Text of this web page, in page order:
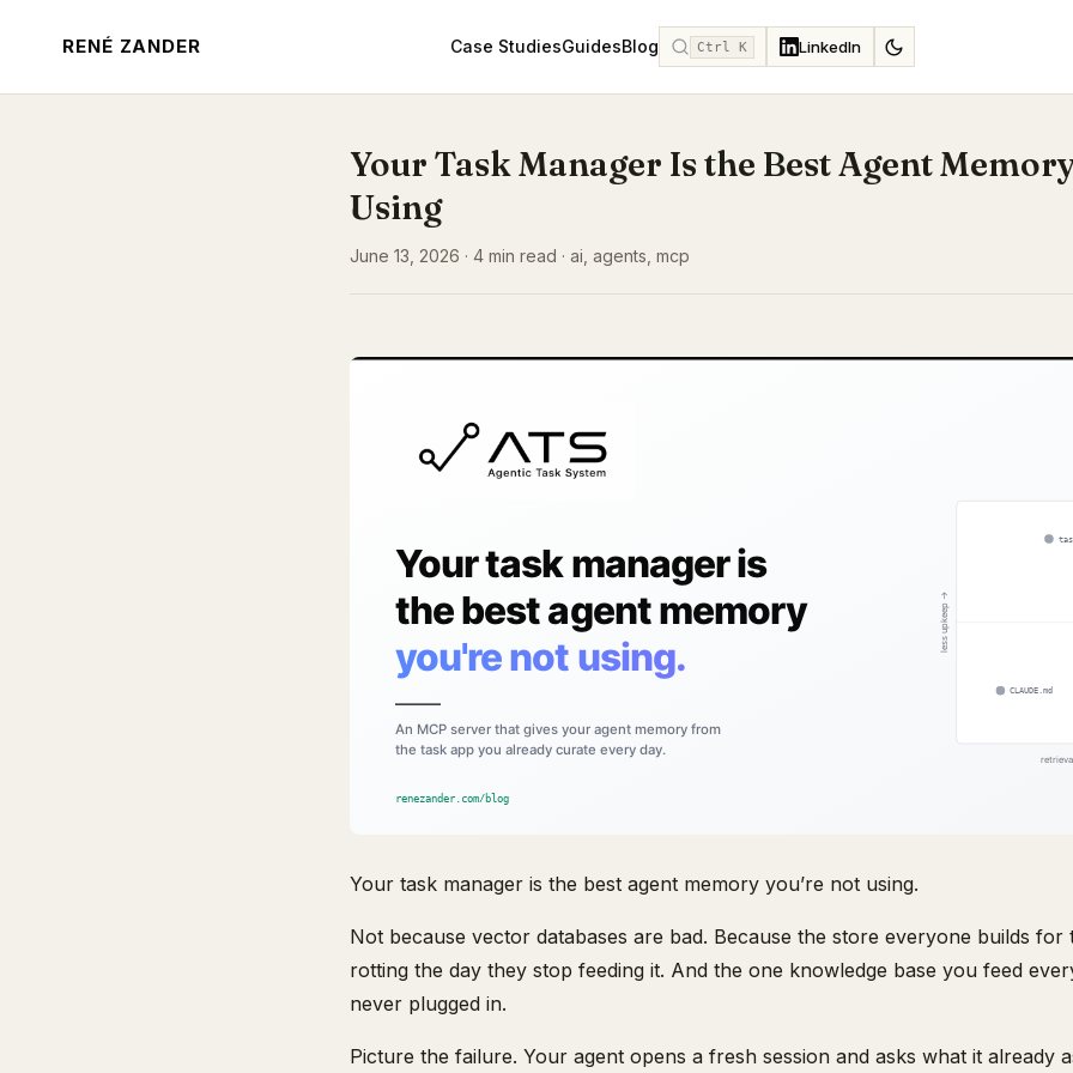
RENÉ ZANDER Case StudiesGuidesBlog Ctrl K LinkedIn
Your Task Manager Is the Best Agent
Using
June 13, 2026 · 4 min read · ai, agents, mcp
Your task manager is the best agent memory you’re not using.
Not because vector databases are bad. Because the store everyone builds for
rotting the day they stop feeding it. And the one knowledge base you feed
never plugged in.
Picture the failure. Your agent opens a fresh session and asks what it already